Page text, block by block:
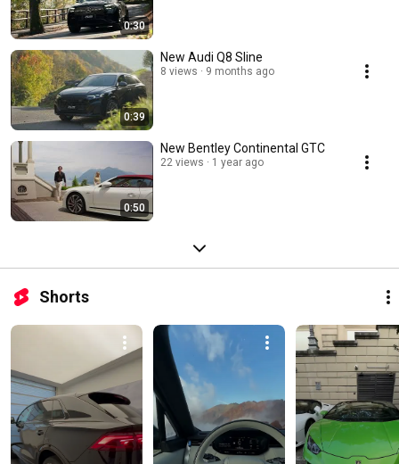
0:30
0:39
New Audi Q8 Sline
8 views 9 months ago
0:50
New Bentley Continental GTC
22 views 1 year ago
Shorts